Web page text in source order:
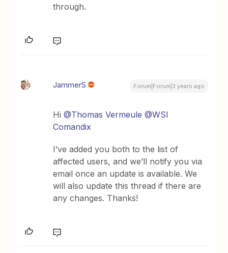
through.
JammerS Forum|Forum|3 years ago
Hi@Thomas Vermeule @WSI
Comandix
I’ve added you both to the list of
affected users, and we’ll notify you via
email once an update is available. We
will also update this thread if there are
any changes. Thanks!